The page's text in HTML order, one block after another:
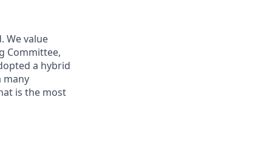
We value
Committee,
a hybrid
many
is the most